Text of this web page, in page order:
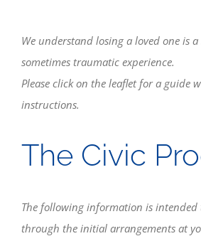
Services
Bereavement
Contact
Members Only
We understand losing a loved one is
sometimes traumatic experience.
Please click on the leaflet for a guide
instructions.
The Civic
The following information is intended
through the initial arrangements at